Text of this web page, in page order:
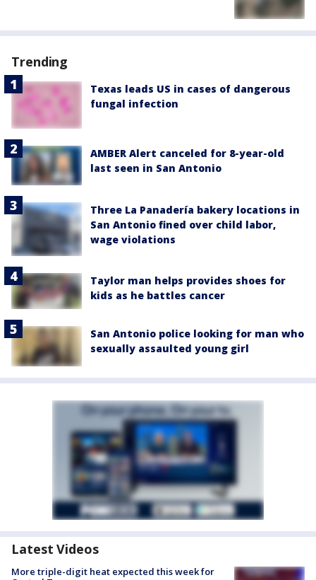
Trending
Texas leads US in cases of dangerous
fungal infection
AMBER Alert canceled for 8-year-old
last seen in San Antonio
Three La Panadería bakery locations in
San Antonio fined over child labor,
wage violations
Taylor man helps provides shoes for
kids as he battles cancer
San Antonio police looking for man who
sexually assaulted young girl
Latest Videos
More triple-digit heat expected this week for